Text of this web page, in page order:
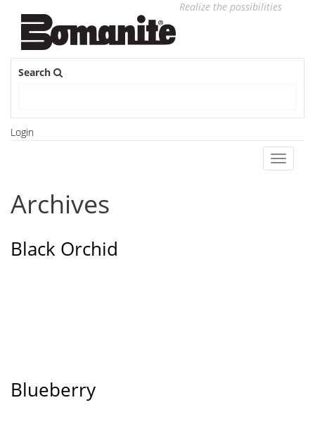
Realize the possibilities
Search
Login
Toggle
Archives
Black Orchid
Blueberry